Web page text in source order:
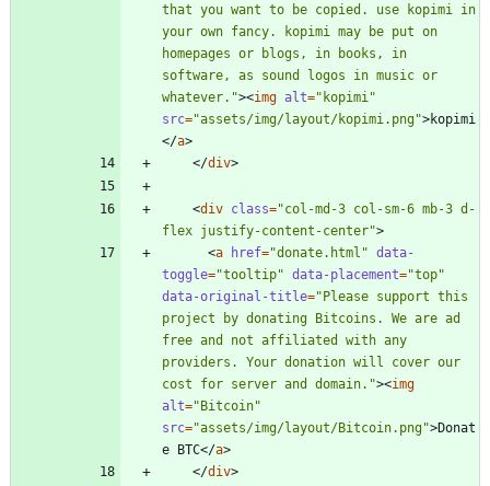
that you want to be copied. use kopimi in
your own fancy. kopimi may be put on
homepages or blogs, in books, in
software, as sound logos in music or
whatever."><img alt="kopimi"
src="assets/img/layout/kopimi.png">kopimi
</a>
</div>
<div class="col-md-3 col-sm-6 mb-3 d-
flex justify-content-center">
<a href="donate.html" data-
toggle="tooltip" data-placement="top"
data-original-title="Please support this
project by donating Bitcoins. We are ad
free and not affiliated with any
providers. Your donation will cover our
cost for server and domain."><img
alt="Bitcoin"
src="assets/img/layout/Bitcoin.png">Donat
e BTC</a>
</div>